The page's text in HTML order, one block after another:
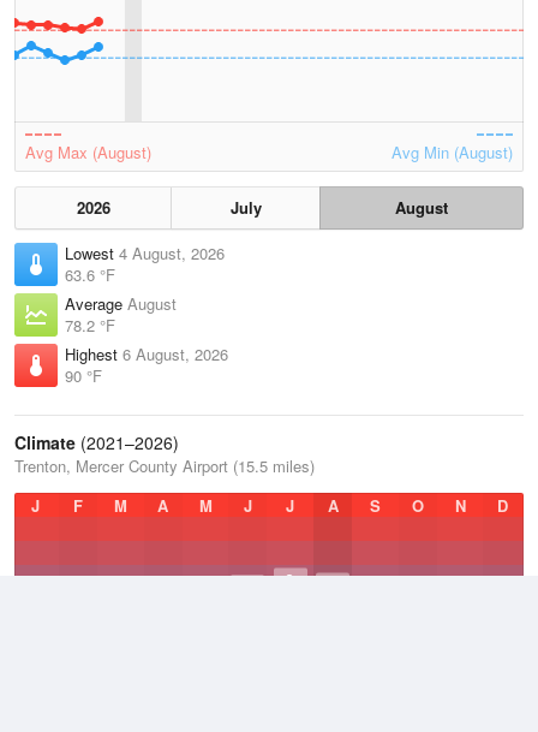
Avg Max (August) Avg Min (August)
2026 July
August
Lowest 4 August, 2026
63.6 °F
Average August
78.2 °F
Highest 6 August, 2026
90 °F
Climate (2021–2026)
Trenton, Mercer County Airport (15.5 miles)
J
F M A M J J A S O N D